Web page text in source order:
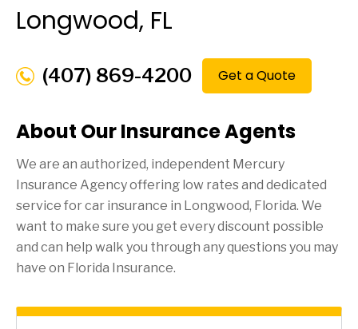
Longwood, FL
(407) 869-4200 Get a Quote
About Our Insurance Agents
We are an authorized, independent Mercury
Insurance Agency offering low rates and dedicated
service for car insurance in Longwood, Florida. We
want to make sure you get every discount possible
and can help walk you through any questions you may
have on Florida Insurance.